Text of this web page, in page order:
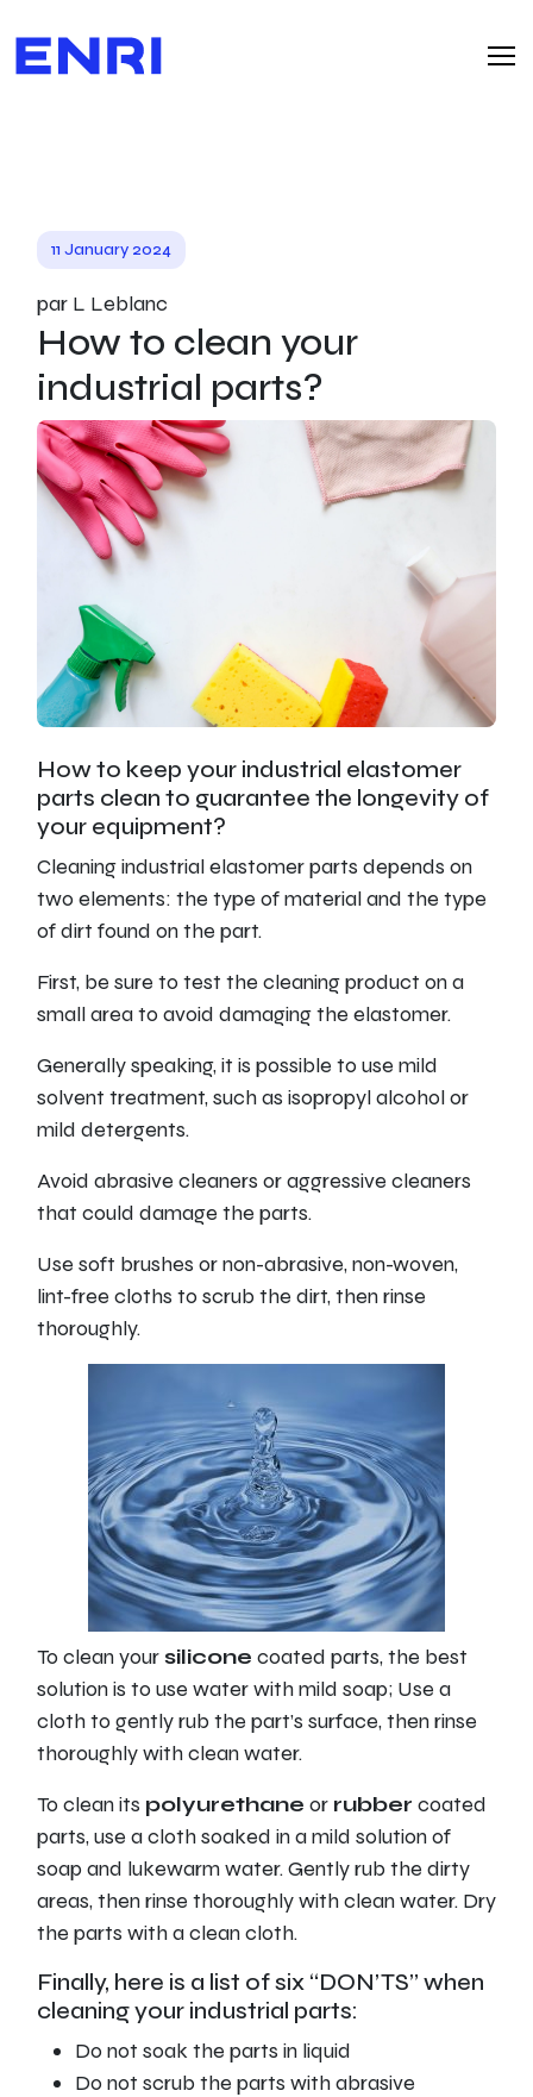
11 January 2024
par L Leblanc
How to clean your
industrial parts?
How to keep your industrial elastomer
parts clean to guarantee the longevity of
your equipment?
Cleaning industrial elastomer parts depends on
two elements: the type of material and the type
of dirt found on the part.
First, be sure to test the cleaning product on a
small area to avoid damaging the elastomer.
Generally speaking, it is possible to use mild
solvent treatment, such as isopropyl alcohol or
mild detergents.
Avoid abrasive cleaners or aggressive cleaners
that could damage the parts.
Use soft brushes or non-abrasive, non-woven,
lint-free cloths to scrub the dirt, then rinse
thoroughly.
To clean yoursilicone coated parts, the best
solution is to use water with mild soap; Use a
cloth to gently rub the part’s surface, then rinse
thoroughly with clean water.
To clean its polyurethane or rubber coated
parts, use a cloth soaked in a mild solution of
soap and lukewarm water. Gently rub the dirty
areas, then rinse thoroughly with clean water. Dry
the parts with a clean cloth.
Finally, here is a list of six “DON’TS” when
cleaning your industrial parts:
Do not soak the parts in liquid
Do not scrub the parts with abrasive